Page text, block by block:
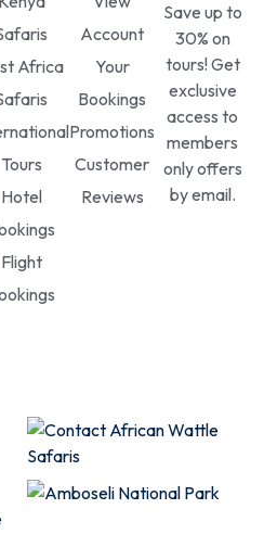
Africa
Tours
Hotel
Flight
Account
Your
Bookings
Promotions
Customer
Reviews
Save up to
30% on
tours! Get
exclusive
access to
members
only offers
by email.